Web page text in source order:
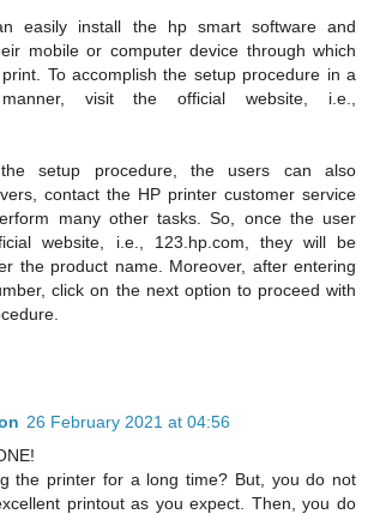
easily install the hp smart software and
mobile or computer device through which
To accomplish the setup procedure in a
manner, visit the official website, i.e.,
setup procedure, the users can also
contact the HP printer customer service
many other tasks. So, once the user
website, i.e., 123.hp.com, they will be
the product name. Moreover, after entering
click on the next option to proceed with
26 February 2021 at 04:56
the printer for a long time? But, you do not
printout as you expect. Then, you do